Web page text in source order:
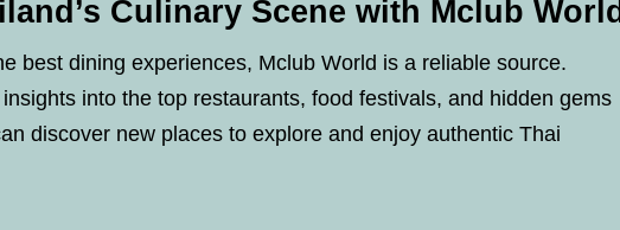
Culinary Scene with Mclub World
best dining experiences, Mclub World is a reliable source.
into the top restaurants, food festivals, and hidden gems
discover new places to explore and enjoy authentic Thai